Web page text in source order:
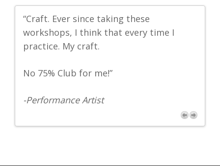
“Craft. Ever since taking these
workshops, I think that every time I
practice. My craft.
No 75% Club for me!”
-Performance Artist